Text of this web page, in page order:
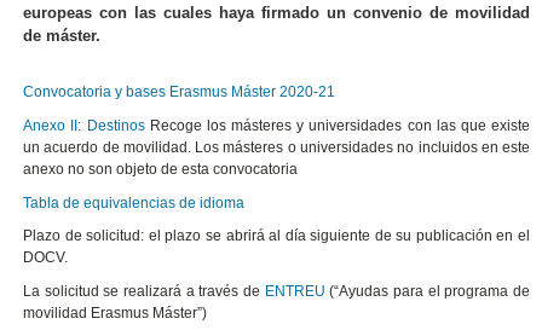
europeas con las cuales haya firmado un convenio de movilidad
de máster.
Convocatoria y bases Erasmus Máster 2020-21
Anexo II: DestinosRecoge los másteres y universidades con las que existe
un acuerdo de movilidad. Los másteres o universidades no incluidos en este
anexo no son objeto de esta convocatoria
Tabla de equivalencias de idioma
Plazo de solicitud: el plazo se abrirá al día siguiente de su publicación en el
DOCV.
La solicitud se realizará a través de ENTREU(“Ayudas para el programa de
movilidad Erasmus Máster”)